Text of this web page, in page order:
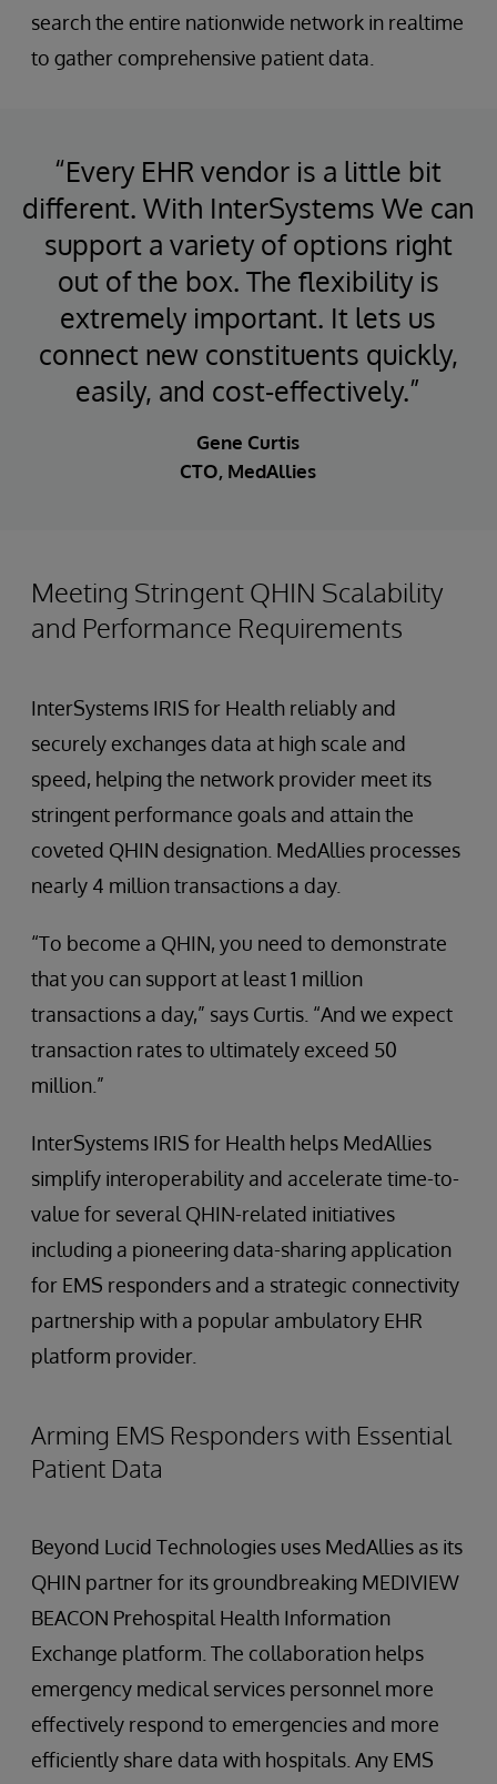
search the entire nationwide network in realtime
to gather comprehensive patient data.
“Every EHR vendor is a little bit
different. With InterSystems We can
support a variety of options right
out of the box. The flexibility is
extremely important. It lets us
connect new constituents quickly,
easily, and cost-effectively.”
Gene Curtis
CTO, MedAllies
Meeting Stringent QHIN Scalability
and Performance Requirements
InterSystems IRIS for Health reliably and
securely exchanges data at high scale and
speed, helping the network provider meet its
stringent performance goals and attain the
coveted QHIN designation. MedAllies processes
nearly 4 million transactions a day.
“To become a QHIN, you need to demonstrate
that you can support at least 1 million
transactions a day,” says Curtis. “And we expect
transaction rates to ultimately exceed 50
million.”
InterSystems IRIS for Health helps MedAllies
simplify interoperability and accelerate time-to-
value for several QHIN-related initiatives
including a pioneering data-sharing application
for EMS responders and a strategic connectivity
partnership with a popular ambulatory EHR
platform provider.
Arming EMS Responders with Essential
Patient Data
Beyond Lucid Technologies uses MedAllies as its
QHIN partner for its groundbreaking MEDIVIEW
BEACON Prehospital Health Information
Exchange platform. The collaboration helps
emergency medical services personnel more
effectively respond to emergencies and more
efficiently share data with hospitals. Any EMS